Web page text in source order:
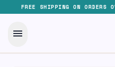
FREE SHIPPING ON ORDERS
menu